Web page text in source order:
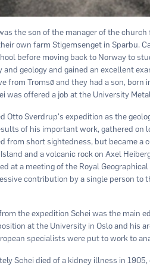
the son of the manager of the
own farm Stigemsenget in Sparbu.
before moving back to Norway to
and geology and gained an excellent
from Tromsø and they had a son, born
was offered a job at the University
Otto Sverdrup's expedition as the
of his important work, gathered on
from short sightedness, but became a
and a volcanic rock on Axel
at a meeting of the Royal
contribution by a single person to
the expedition Schei was the main
at the University in Oslo and his
specialists were put to work to
Schei died of a kidney illness in 1905,